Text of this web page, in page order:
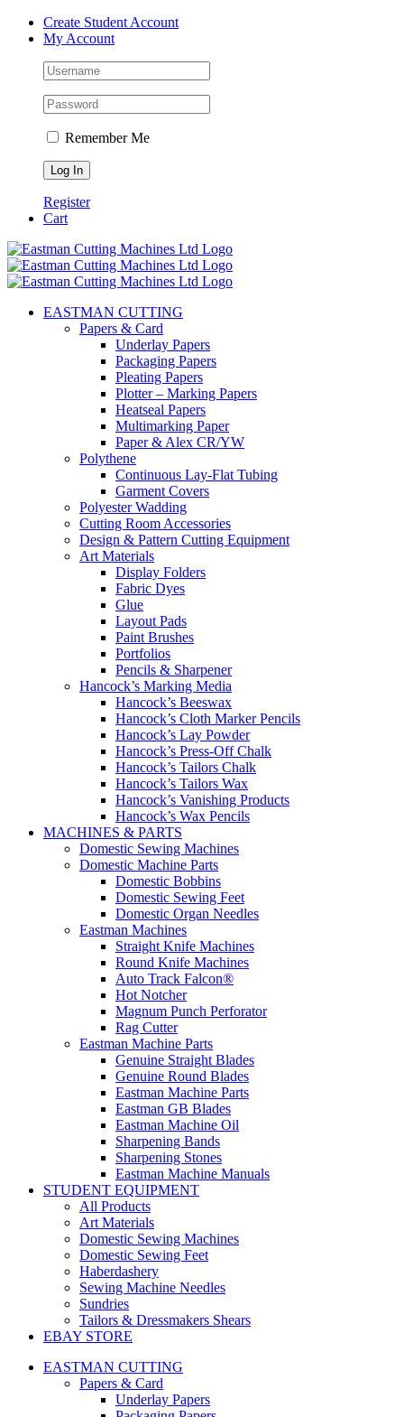
Skip
Create Student Account
My Account
Remember Me
Register
Cart
EASTMAN CUTTING
Papers & Card
Underlay Papers
Packaging Papers
Pleating Papers
Plotter – Marking Papers
Heatseal Papers
Multimarking Paper
Paper & Alex CR/YW
Polythene
Continuous Lay-Flat Tubing
Garment Covers
Polyester Wadding
Cutting Room Accessories
Design & Pattern Cutting Equipment
Art Materials
Display Folders
Fabric Dyes
Glue
Layout Pads
Paint Brushes
Portfolios
Pencils & Sharpener
Hancock’s Marking Media
Hancock’s Beeswax
Hancock’s Cloth Marker Pencils
Hancock’s Lay Powder
Hancock’s Press-Off Chalk
Hancock’s Tailors Chalk
Hancock’s Tailors Wax
Hancock’s Vanishing Products
Hancock’s Wax Pencils
MACHINES & PARTS
Domestic Sewing Machines
Domestic Machine Parts
Domestic Bobbins
Domestic Sewing Feet
Domestic Organ Needles
Eastman Machines
Straight Knife Machines
Round Knife Machines
Auto Track Falcon®
Hot Notcher
Magnum Punch Perforator
Rag Cutter
Eastman Machine Parts
Genuine Straight Blades
Genuine Round Blades
Eastman Machine Parts
Eastman GB Blades
Eastman Machine Oil
Sharpening Bands
Sharpening Stones
Eastman Machine Manuals
STUDENT EQUIPMENT
All Products
Art Materials
Domestic Sewing Machines
Domestic Sewing Feet
Haberdashery
Sewing Machine Needles
Sundries
Tailors & Dressmakers Shears
EBAY STORE
EASTMAN CUTTING
Papers & Card
Underlay Papers